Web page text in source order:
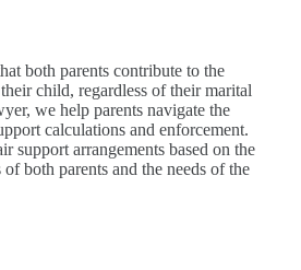
both parents contribute to the
child, regardless of their marital
we help parents navigate the
calculations and enforcement.
support arrangements based on the
both parents and the needs of the